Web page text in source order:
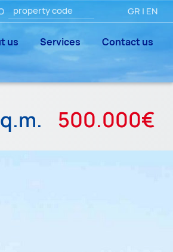
GR | EN
us Services Contact us
500.000€